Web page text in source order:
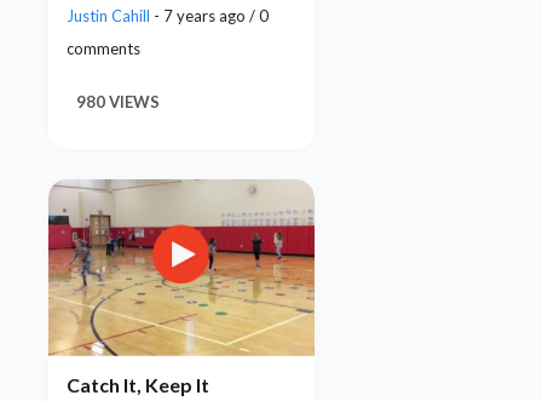
Justin Cahill - 7 years ago / 0
comments
980 VIEWS
Catch It, Keep It